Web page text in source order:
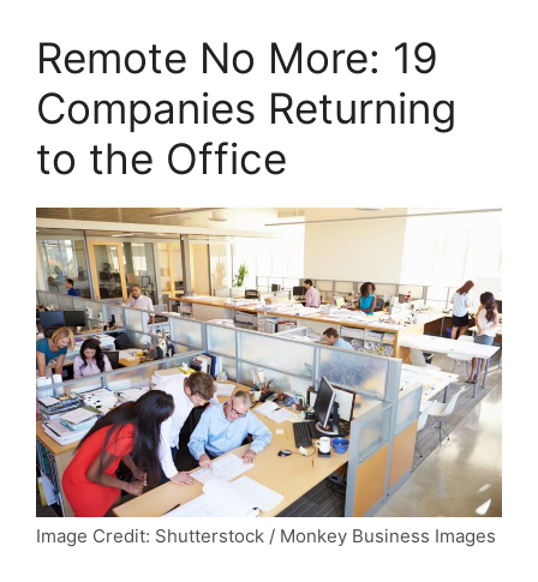
Remote No More: 19
Companies Returning
to the Office
Image Credit: Shutterstock / Monkey Business Images